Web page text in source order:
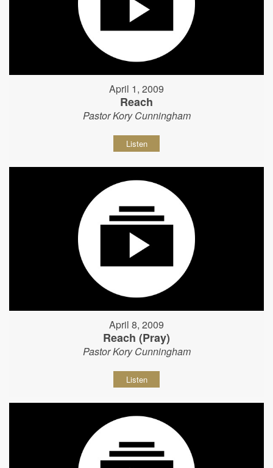
April 1, 2009
Reach
Pastor Kory Cunningham
Listen
April 8, 2009
Reach (Pray)
Pastor Kory Cunningham
Listen